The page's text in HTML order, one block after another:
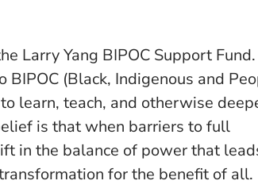
Larry Yang BIPOC Support Fund.
(Black, Indigenous and
learn, teach, and otherwise
is that when barriers to full
in the balance of power that
for the benefit of all.